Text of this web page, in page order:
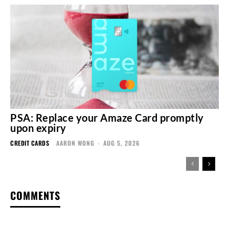
PSA: Replace your Amaze Card promptly
upon expiry
CREDIT CARDS AARON WONG - AUG 5, 2026
COMMENTS